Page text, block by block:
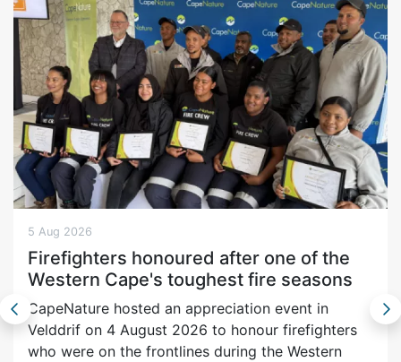
5 Aug 2026
Firefighters honoured after one of the
Western Cape's toughest fire seasons
CapeNature hosted an appreciation event in
Velddrif on 4 August 2026 to honour firefighters
who were on the frontlines during the Western